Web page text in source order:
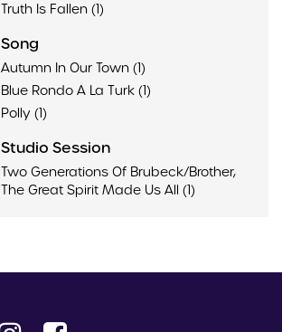
Truth Is Fallen (1)
Song
Autumn In Our Town (1)
Blue Rondo A La Turk (1)
Polly (1)
Studio Session
Two Generations Of Brubeck/Brother,
The Great Spirit Made Us All (1)